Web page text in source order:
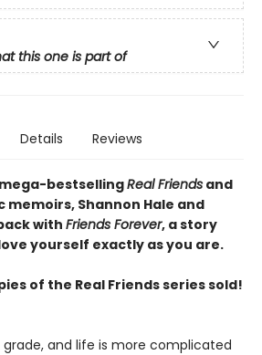
this one is part of
Details Reviews
bestsellingReal Friends and
memoirs, Shannon Hale and
with Friends Forever, a story
yourself exactly as you are.
of the Real Friends series sold!
grade, and life is more complicated